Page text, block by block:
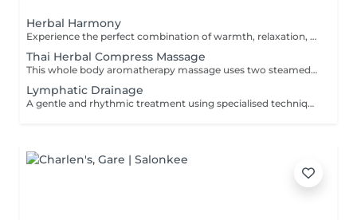
Herbal Harmony
Experience the perfect combination of warmth, relaxation, and traditional Thai wellness. This luxurious treatment begins with a Thai Herbal Compress Massage using steamed herbal pouches to soothe tired muscles and promote deep relaxation, followed by a revitalizing Thai Foot Reflexology session. Includes: Thai Herbal Compress Massage 90 min Thai Foot Reflexology 30 min Total Duration: 120 min A deeply relaxing wellness journey designed to restore balance, ease tension, and leave you feeling refreshed from head to toe.
Thai Herbal Compress Massage
This whole body aromatherapy massage uses two steamed pads with a Thai herbs mixture to soften the muscles and has a calming effect. Two herbal pads will be provided to take home after the massage.
Lymphatic Drainage
A gentle and rhythmic treatment using specialised techniques designed to support the natural flow of the lymphatic system. This soothing treatment can help reduce feelings of heaviness, encourage fluid movement, and leave the body feeling lighter and more comfortable.